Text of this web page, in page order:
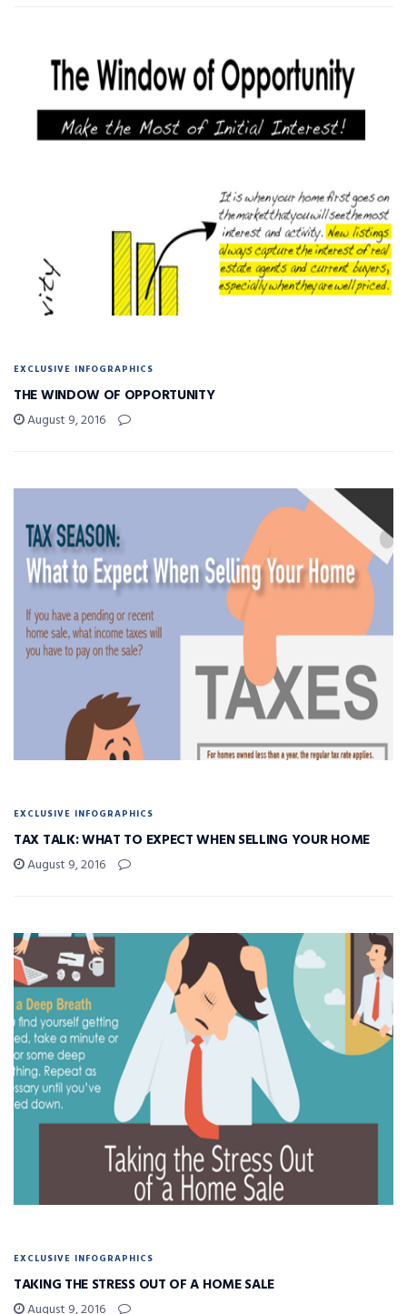
EXCLUSIVE INFOGRAPHICS
THE WINDOW OF OPPORTUNITY
August 9, 2016
EXCLUSIVE INFOGRAPHICS
TAX TALK: WHAT TO EXPECT WHEN SELLING YOUR HOME
August 9, 2016
EXCLUSIVE INFOGRAPHICS
TAKING THE STRESS OUT OF A HOME SALE